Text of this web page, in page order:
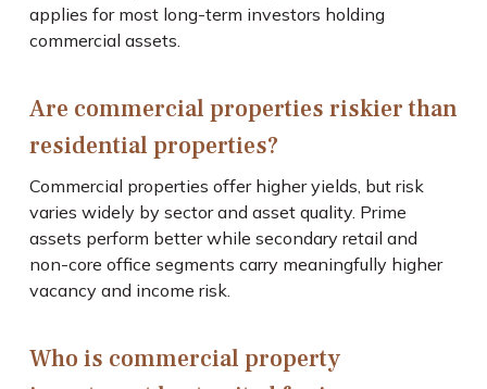
applies for most long-term investors holding
commercial assets.
Are commercial properties riskier than
residential properties?
Commercial properties offer higher yields, but risk
varies widely by sector and asset quality. Prime
assets perform better while secondary retail and
non-core office segments carry meaningfully higher
vacancy and income risk.
Who is commercial property